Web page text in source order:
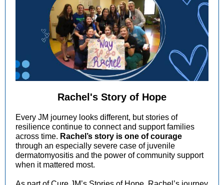
Rachel's Story of Hope
Every JM journey looks different, but stories of
resilience continue to connect and support families
across time. Rachel’s story is one of courage
through an especially severe case of juvenile
dermatomyositis and the power of community support
when it mattered most.